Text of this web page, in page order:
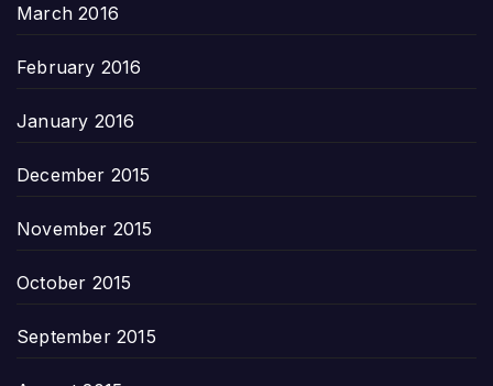
March 2016
February 2016
January 2016
December 2015
November 2015
October 2015
September 2015